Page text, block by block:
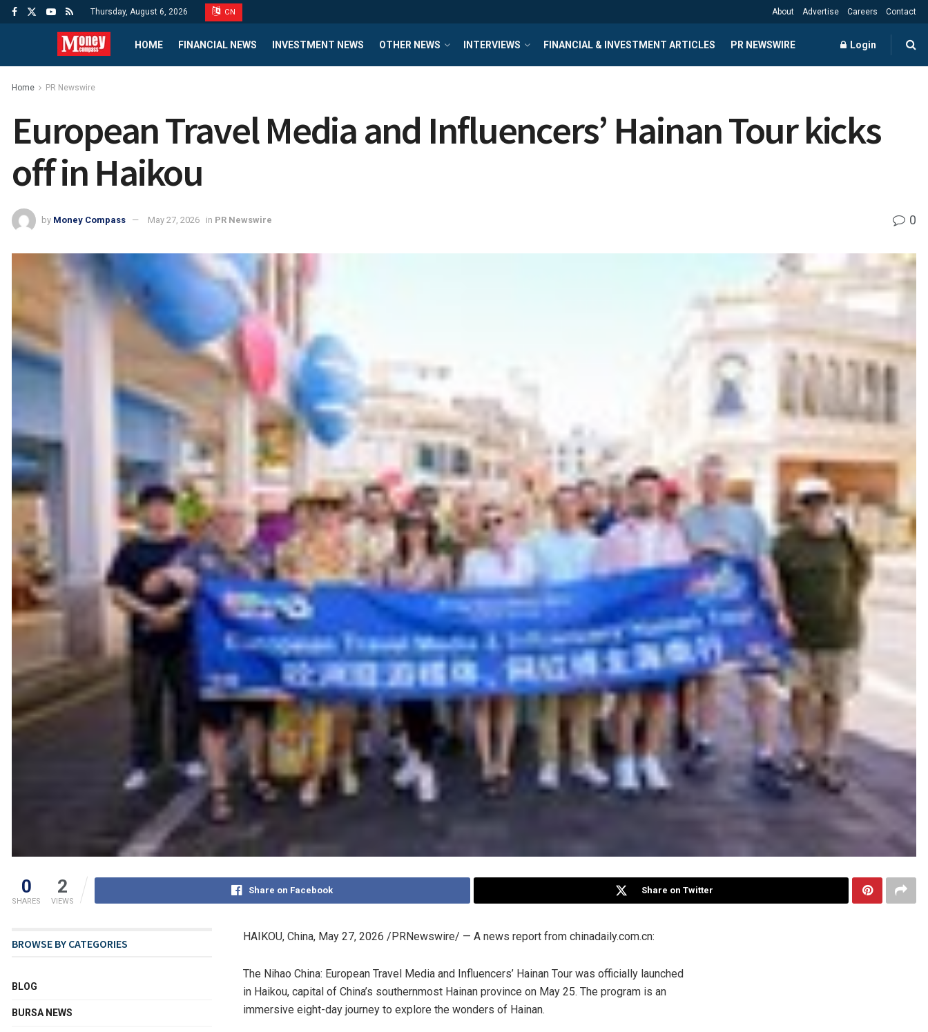
Thursday, August 6, 2026 CN About Advertise Careers Contact
HOME FINANCIAL NEWS INVESTMENT NEWS OTHER NEWS INTERVIEWS FINANCIAL & INVESTMENT ARTICLES PR NEWSWIRE Login
Home PR Newswire
European Travel Media and Influencers’ Hainan Tour kicks
off in Haikou
by Money Compass May 27, 2026 in PR Newswire 0
0
SHARES
2
VIEWS
Share on Facebook Share on Twitter
HAIKOU, China, May 27, 2026 /PRNewswire/ — A news report from chinadaily.com.cn:
The Nihao China: European Travel Media and Influencers’ Hainan Tour was officially launched
in Haikou, capital of China’s southernmost Hainan province on May 25. The program is an
immersive eight-day journey to explore the wonders of Hainan.
BROWSE BY CATEGORIES
BLOG
BURSA NEWS